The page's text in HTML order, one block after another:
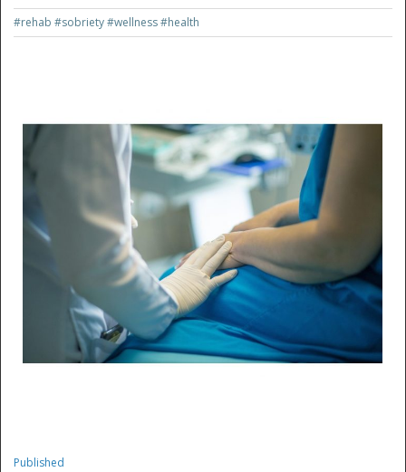
#rehab#sobriety#wellness#health
Published